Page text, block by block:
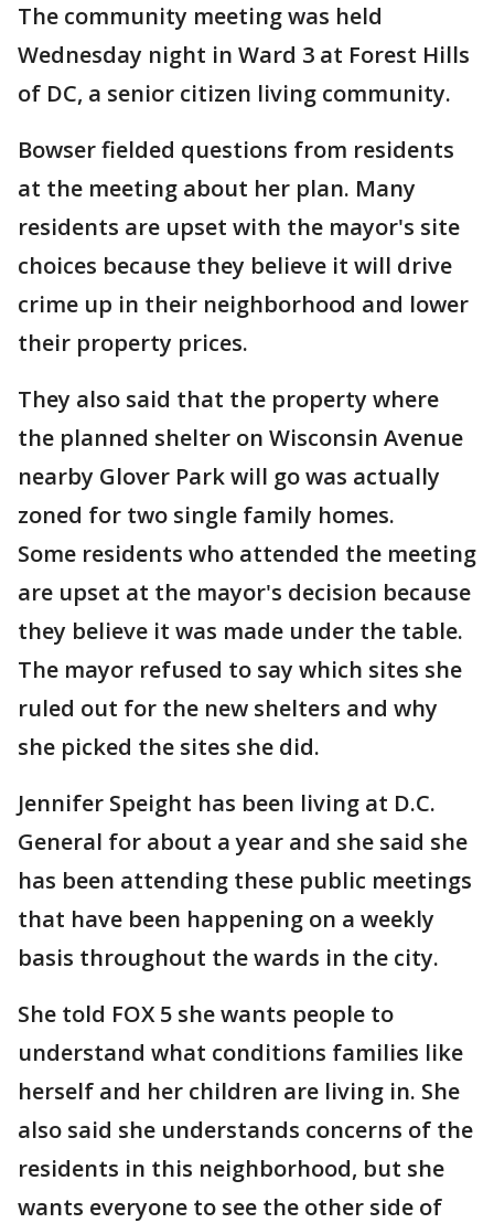
The community meeting was held
Wednesday night in Ward 3 at Forest Hills
of DC, a senior citizen living community.
Bowser fielded questions from residents
at the meeting about her plan. Many
residents are upset with the mayor's site
choices because they believe it will drive
crime up in their neighborhood and lower
their property prices.
They also said that the property where
the planned shelter on Wisconsin Avenue
nearby Glover Park will go was actually
zoned for two single family homes.
Some residents who attended the meeting
are upset at the mayor's decision because
they believe it was made under the table.
The mayor refused to say which sites she
ruled out for the new shelters and why
she picked the sites she did.
Jennifer Speight has been living at D.C.
General for about a year and she said she
has been attending these public meetings
that have been happening on a weekly
basis throughout the wards in the city.
She told FOX 5 she wants people to
understand what conditions families like
herself and her children are living in. She
also said she understands concerns of the
residents in this neighborhood, but she
wants everyone to see the other side of